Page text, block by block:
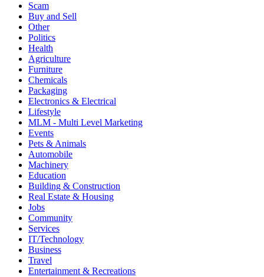
Scam
Buy and Sell
Other
Politics
Health
Agriculture
Furniture
Chemicals
Packaging
Electronics & Electrical
Lifestyle
MLM - Multi Level Marketing
Events
Pets & Animals
Automobile
Machinery
Education
Building & Construction
Real Estate & Housing
Jobs
Community
Services
IT/Technology
Business
Travel
Entertainment & Recreations